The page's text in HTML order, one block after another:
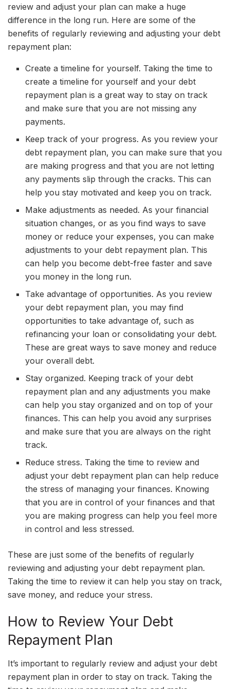
review and adjust your plan can make a huge
difference in the long run. Here are some of the
benefits of regularly reviewing and adjusting your debt
repayment plan:
Create a timeline for yourself. Taking the time to
create a timeline for yourself and your debt
repayment plan is a great way to stay on track
and make sure that you are not missing any
payments.
Keep track of your progress. As you review your
debt repayment plan, you can make sure that you
are making progress and that you are not letting
any payments slip through the cracks. This can
help you stay motivated and keep you on track.
Make adjustments as needed. As your financial
situation changes, or as you find ways to save
money or reduce your expenses, you can make
adjustments to your debt repayment plan. This
can help you become debt-free faster and save
you money in the long run.
Take advantage of opportunities. As you review
your debt repayment plan, you may find
opportunities to take advantage of, such as
refinancing your loan or consolidating your debt.
These are great ways to save money and reduce
your overall debt.
Stay organized. Keeping track of your debt
repayment plan and any adjustments you make
can help you stay organized and on top of your
finances. This can help you avoid any surprises
and make sure that you are always on the right
track.
Reduce stress. Taking the time to review and
adjust your debt repayment plan can help reduce
the stress of managing your finances. Knowing
that you are in control of your finances and that
you are making progress can help you feel more
in control and less stressed.
These are just some of the benefits of regularly
reviewing and adjusting your debt repayment plan.
Taking the time to review it can help you stay on track,
save money, and reduce your stress.
How to Review Your Debt
Repayment Plan
It’s important to regularly review and adjust your debt
repayment plan in order to stay on track. Taking the